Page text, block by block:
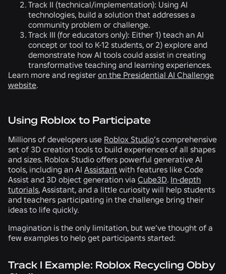
Track II (technical/implementation): Using AI
technologies, build a solution that addresses a
community problem or challenge.
Track III (for educators only): Either 1) teach an AI
concept or tool to K-12 students, or 2) explore and
demonstrate how AI tools could assist in creating
transformative teaching and learning experiences.
Learn more and register on the Presidential AI Challenge
website.
Using Roblox to Participate
Millions of developers use Roblox Studio’s comprehensive
set of 3D creation tools to build experiences of all shapes
and sizes. Roblox Studio offers powerful generative AI
tools, including an AI Assistant with features like Code
Assist and 3D object generation via Cube3D. In-depth
tutorials, Assistant, and a little curiosity will help students
and teachers participating in the challenge bring their
ideas to life quickly.
Imagination is the only limitation, but we’ve thought of a
few examples to help get participants started:
Track I Example: Roblox Recycling Obby